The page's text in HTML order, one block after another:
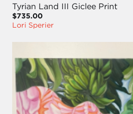
Tyrian Land III Giclee Print
$735.00
Lori Sperier